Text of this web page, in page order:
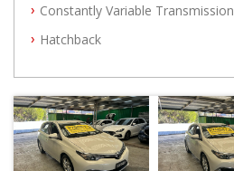
Constantly Variable Transmission
Hatchback